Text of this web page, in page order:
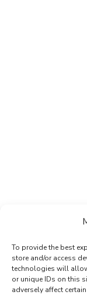
To provide the best
store and/or access
technologies will
or unique IDs on this
adversely affect